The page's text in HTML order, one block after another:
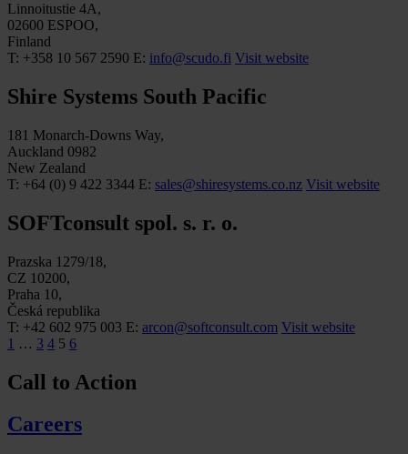
Linnoitustie 4A,
02600 ESPOO,
Finland
T: +358 10 567 2590 E: info@scudo.fi Visit website
Shire Systems South Pacific
181 Monarch-Downs Way,
Auckland 0982
New Zealand
T: +64 (0) 9 422 3344 E: sales@shiresystems.co.nz Visit website
SOFTconsult spol. s. r. o.
Prazska 1279/18,
CZ 10200,
Praha 10,
Česká republika
T: +42 602 975 003 E: arcon@softconsult.com Visit website
1 … 3 4 5 6
Call to Action
Careers